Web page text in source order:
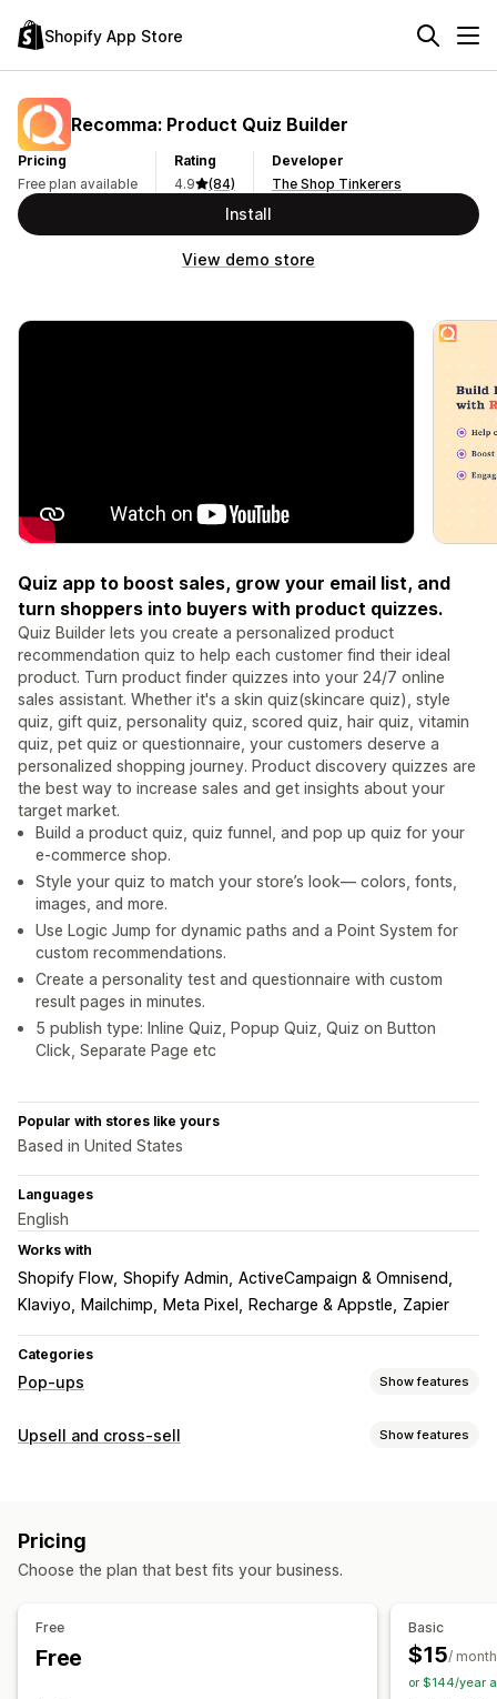
Shopify App Store
Recomma: Product Quiz Builder
Pricing
Free plan available
Rating
4.9
(84)
Developer
The Shop Tinkerers
Install
View demo store
Quiz app to boost sales, grow your email list, and
turn shoppers into buyers with product quizzes.
Quiz Builder lets you create a personalized product
recommendation quiz to help each customer find their ideal
product. Turn product finder quizzes into your 24/7 online
sales assistant. Whether it's a skin quiz(skincare quiz), style
quiz, gift quiz, personality quiz, scored quiz, hair quiz, vitamin
quiz, pet quiz or questionnaire, your customers deserve a
personalized shopping journey. Product discovery quizzes are
the best way to increase sales and get insights about your
target market.
Build a product quiz, quiz funnel, and pop up quiz for your
e-commerce shop.
Style your quiz to match your store’s look— colors, fonts,
images, and more.
Use Logic Jump for dynamic paths and a Point System for
custom recommendations.
Create a personality test and questionnaire with custom
result pages in minutes.
5 publish type: Inline Quiz, Popup Quiz, Quiz on Button
Click, Separate Page etc
Popular with stores like yours
Based in United States
Languages
English
Works with
Shopify Flow Shopify Admin ActiveCampaign & Omnisend
Klaviyo
Mailchimp Meta Pixel Recharge & Appstle Zapier
Categories
Pop-ups Show features
Pop-up types
Managing pop-ups
Editor tool
Custom code Custom fonts
Automations
Upsell and cross-sell Show features
Custom HTML
Analytics
Pricing
Choose the plan that best fits your business.
Free
Free
Basic
$15/ month
or $144/year